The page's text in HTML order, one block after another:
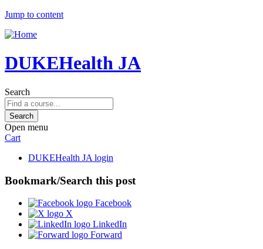
Jump to content
DUKEHealth JA
Search
Open menu
Cart
DUKEHealth JA login
Bookmark/Search this post
Facebook
X
LinkedIn
Forward